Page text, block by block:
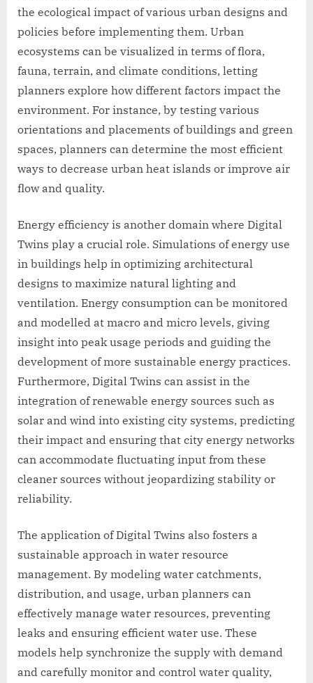
the ecological impact of various urban designs and
policies before implementing them. Urban
ecosystems can be visualized in terms of flora,
fauna, terrain, and climate conditions, letting
planners explore how different factors impact the
environment. For instance, by testing various
orientations and placements of buildings and green
spaces, planners can determine the most efficient
ways to decrease urban heat islands or improve air
flow and quality.
Energy efficiency is another domain where Digital
Twins play a crucial role. Simulations of energy use
in buildings help in optimizing architectural
designs to maximize natural lighting and
ventilation. Energy consumption can be monitored
and modelled at macro and micro levels, giving
insight into peak usage periods and guiding the
development of more sustainable energy practices.
Furthermore, Digital Twins can assist in the
integration of renewable energy sources such as
solar and wind into existing city systems, predicting
their impact and ensuring that city energy networks
can accommodate fluctuating input from these
cleaner sources without jeopardizing stability or
reliability.
The application of Digital Twins also fosters a
sustainable approach in water resource
management. By modeling water catchments,
distribution, and usage, urban planners can
effectively manage water resources, preventing
leaks and ensuring efficient water use. These
models help synchronize the supply with demand
and carefully monitor and control water quality,